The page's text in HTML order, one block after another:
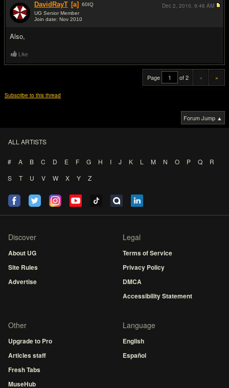
DavidRayT [a] 60IQ
UG Senior Member
Join date: Nov 2010
Also,
Dec 2, 2010, 9:46 AM
Like
Page of 2 « »
Subscribe to this thread
Forum Jump ▲
ALL ARTISTS
# A B C D E F G H I J K L M N O P Q
R
S
T U V W X Y Z
Discover
About UG
Site Rules
Advertise
Legal
Terms of Service
Privacy Policy
DMCA
Accessibility Statement
Other
Upgrade to Pro
Articles staff
Fresh Tabs
MuseHub
Language
English
Español